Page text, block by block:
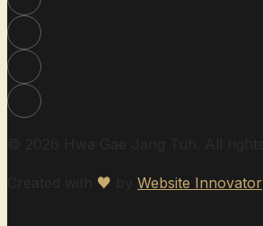
♥ Website Innovator